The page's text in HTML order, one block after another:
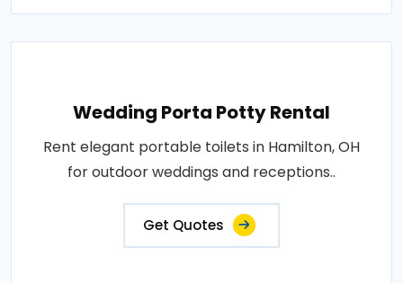
Wedding Porta Potty Rental
Rent elegant portable toilets in Hamilton, OH
for outdoor weddings and receptions..
Get Quotes